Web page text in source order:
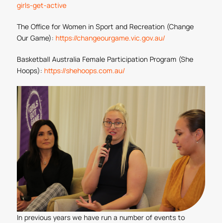
girls-get-active
The Office for Women in Sport and Recreation (Change
Our Game): https://changeourgame.vic.gov.au/
Basketball Australia Female Participation Program (She
Hoops): https://shehoops.com.au/
In previous years we have run a number of events to